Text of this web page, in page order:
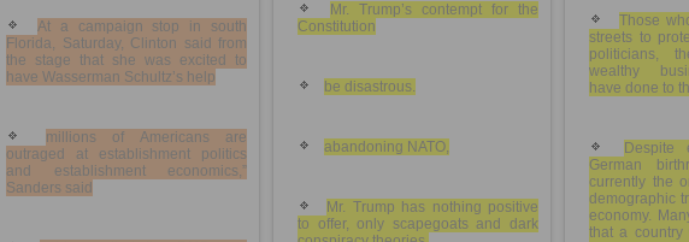
At a campaign stop in south
Florida, Saturday, Clinton said from
the stage that she was excited to
have Wasserman Schultz’s help
millions of Americans are
outraged at establishment politics
and establishment economics,”
Sanders said
Mr. Trump’s contempt for the
Constitution
be disastrous.
abandoning NATO,
Mr. Trump has nothing positive
to offer, only scapegoats and dark
Those
streets to
politicians,
wealthy
have done to
Despite
German
currently the
demographic
economy.
that a